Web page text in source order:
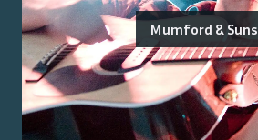
Mumford & Suns